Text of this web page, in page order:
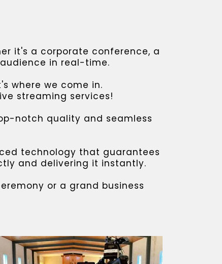
it's a corporate conference, a
in real-time.
where we come in.
streaming services!
notch quality and seamless
technology that guarantees
and delivering it instantly.
or a grand business